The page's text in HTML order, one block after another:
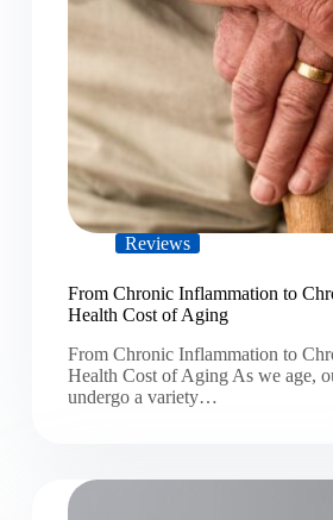
Reviews
From Chronic Inflammation to
Health Cost of Aging
From Chronic Inflammation to
Health Cost of Aging As we age,
undergo a variety…